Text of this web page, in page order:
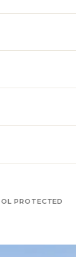
PROTECTED